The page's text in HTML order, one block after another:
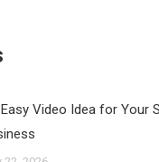
Video Idea for Your